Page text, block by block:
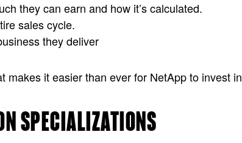
they can earn and how it’s calculated.
sales cycle.
they deliver
it easier than ever for NetApp to invest
SPECIALIZATIONS